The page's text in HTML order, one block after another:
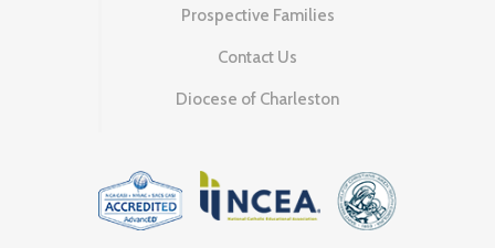
Prospective Families
Contact Us
Diocese of Charleston